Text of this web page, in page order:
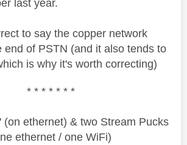
last year.
to say the copper network
end of PSTN (and it also tends to
is why it's worth correcting)
* * * * * * *
(on ethernet) & two Stream Pucks
ethernet / one WiFi)